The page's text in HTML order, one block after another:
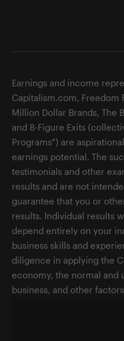
Earnings and income
Capitalism.com, Freedom
Million Dollar Brands, The
and 8-Figure Exits
Programs") are
earnings potential. The
testimonials and other
results and are not
guarantee that you or
results. Individual results
depend entirely on your
business skills and
diligence in applying the
economy, the normal and
business, and other